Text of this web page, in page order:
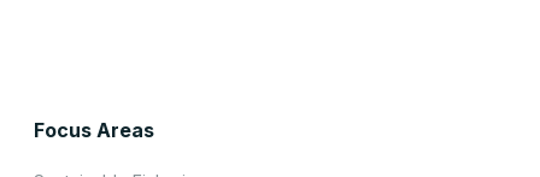
Focus Areas